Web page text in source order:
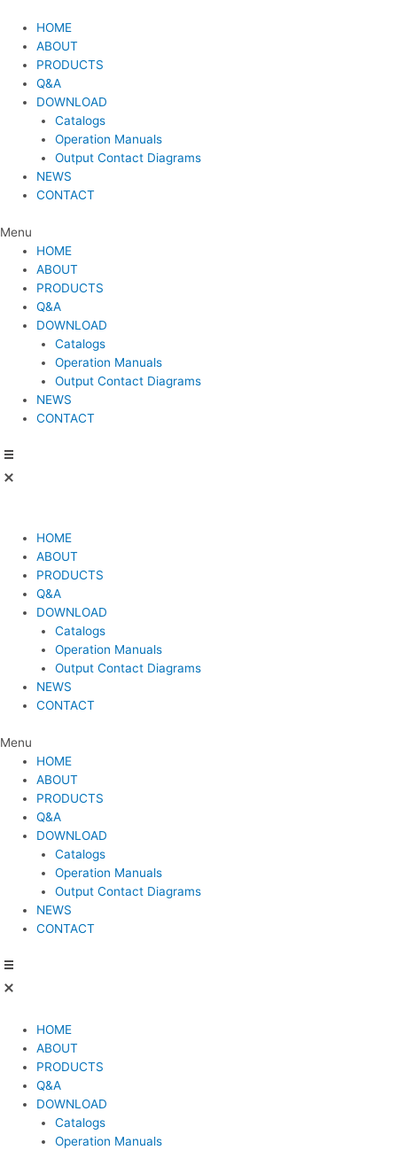
content
HOME
ABOUT
PRODUCTS
Q&A
DOWNLOAD
Catalogs
Operation Manuals
Output Contact Diagrams
NEWS
CONTACT
Menu
HOME
ABOUT
PRODUCTS
Q&A
DOWNLOAD
Catalogs
Operation Manuals
Output Contact Diagrams
NEWS
CONTACT
HOME
ABOUT
PRODUCTS
Q&A
DOWNLOAD
Catalogs
Operation Manuals
Output Contact Diagrams
NEWS
CONTACT
Menu
HOME
ABOUT
PRODUCTS
Q&A
DOWNLOAD
Catalogs
Operation Manuals
Output Contact Diagrams
NEWS
CONTACT
HOME
ABOUT
PRODUCTS
Q&A
DOWNLOAD
Catalogs
Operation Manuals